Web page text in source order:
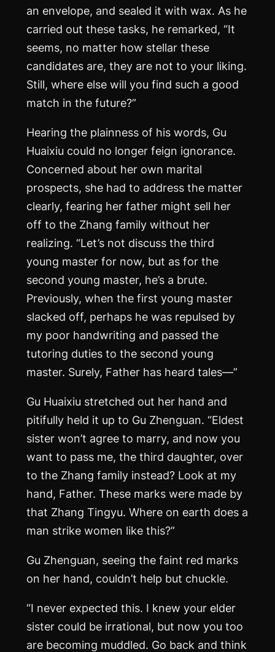
an envelope, and sealed it with wax. As he
carried out these tasks, he remarked, “It
seems, no matter how stellar these
candidates are, they are not to your liking.
Still, where else will you find such a good
match in the future?”
Hearing the plainness of his words, Gu
Huaixiu could no longer feign ignorance.
Concerned about her own marital
prospects, she had to address the matter
clearly, fearing her father might sell her
off to the Zhang family without her
realizing. “Let’s not discuss the third
young master for now, but as for the
second young master, he’s a brute.
Previously, when the first young master
slacked off, perhaps he was repulsed by
my poor handwriting and passed the
tutoring duties to the second young
master. Surely, Father has heard tales—”
Gu Huaixiu stretched out her hand and
pitifully held it up to Gu Zhenguan. “Eldest
sister won’t agree to marry, and now you
want to pass me, the third daughter, over
to the Zhang family instead? Look at my
hand, Father. These marks were made by
that Zhang Tingyu. Where on earth does a
man strike women like this?”
Gu Zhenguan, seeing the faint red marks
on her hand, couldn’t help but chuckle.
“I never expected this. I knew your elder
sister could be irrational, but now you too
are becoming muddled. Go back and think